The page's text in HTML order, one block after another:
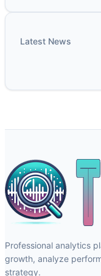
Latest News
Professional analytics
growth, analyze
strategy.